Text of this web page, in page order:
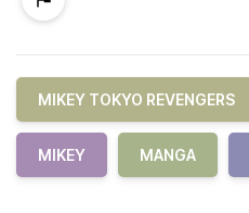
MIKEY TOKYO REVENGERS
MIKEY MANGA